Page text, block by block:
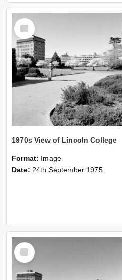
Select
Item
1970s View of Lincoln College
Format: Image
Date: 24th September 1975
Select
Item